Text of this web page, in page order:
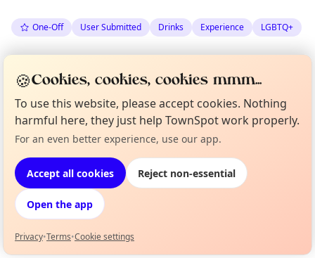
One-Off User Submitted Drinks Experience LGBTQ+
The Edinburgh Minute·Tue 19 May·Updated Thu 21 May
Location
EXPLORE EDINBURGH
What's on in Edinburgh
Browse events happening this week
Not from around here, huh?
🍪Cookies, cookies, cookies mmm...
To use this website, please accept cookies. Nothing
harmful here, they just help TownSpot work properly.
For an even better experience, use our app.
Accept all cookies Reject non-essential
Open the app
Privacy•Terms•Cookie settings